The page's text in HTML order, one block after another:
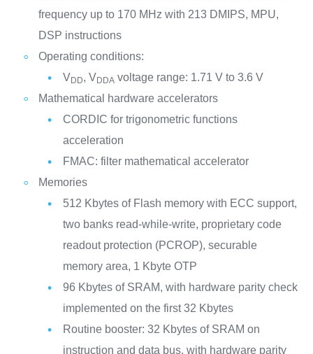
frequency up to 170 MHz with 213 DMIPS, MPU,
DSP instructions
Operating conditions:
VDD, VDDA voltage range: 1.71 V to 3.6 V
Mathematical hardware accelerators
CORDIC for trigonometric functions
acceleration
FMAC: filter mathematical accelerator
Memories
512 Kbytes of Flash memory with ECC support,
two banks read-while-write, proprietary code
readout protection (PCROP), securable
memory area, 1 Kbyte OTP
96 Kbytes of SRAM, with hardware parity check
implemented on the first 32 Kbytes
Routine booster: 32 Kbytes of SRAM on
instruction and data bus, with hardware parity